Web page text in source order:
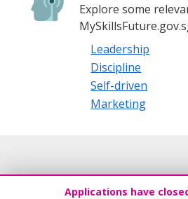
Explore some
Leadership
Discipline
Self-driven
Marketing
Applications have